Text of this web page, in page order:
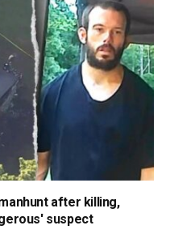
after killing,
suspect